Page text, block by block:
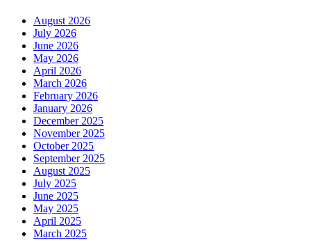
August 2026
July 2026
June 2026
May 2026
April 2026
March 2026
February 2026
January 2026
December 2025
November 2025
October 2025
September 2025
August 2025
July 2025
June 2025
May 2025
April 2025
March 2025